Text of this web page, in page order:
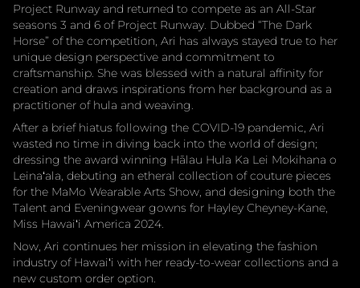
Project Runway and returned to compete as an All-Star
seasons 3 and 6 of Project Runway. Dubbed “The Dark
Horse” of the competition, Ari has always stayed true to her
unique design perspective and commitment to
craftsmanship. She was blessed with a natural affinity for
creation and draws inspirations from her background as a
practitioner of hula and weaving.
After a brief hiatus following the COVID-19 pandemic, Ari
wasted no time in diving back into the world of design;
dressing the award winning Hālau Hula Ka Lei Mokihana o
Leinaʻala, debuting an etheral collection of couture pieces
for the MaMo Wearable Arts Show, and designing both the
Talent and Eveningwear gowns for Hayley Cheyney-Kane,
Miss Hawaiʻi America 2024.
Now, Ari continues her mission in elevating the fashion
industry of Hawaiʻi with her ready-to-wear collections and a
new custom order option.